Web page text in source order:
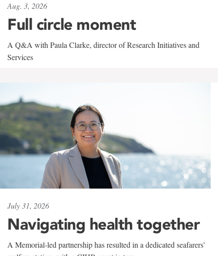
Aug. 3, 2026
Full circle moment
A Q&A with Paula Clarke, director of Research Initiatives and
Services
July 31, 2026
Navigating health together
A Memorial-led partnership has resulted in a dedicated seafarers'